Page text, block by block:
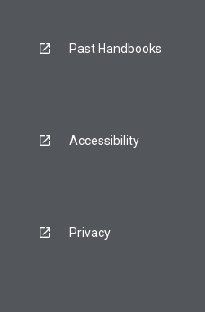
Past Handbooks
Accessibility
Privacy